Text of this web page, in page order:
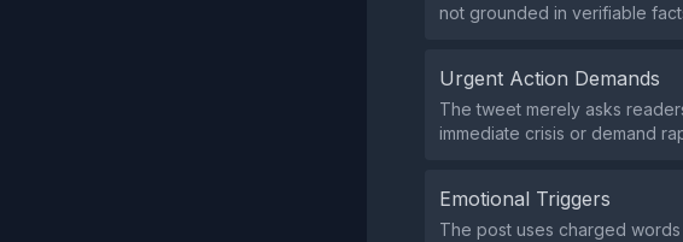
not grounded in verifiable
Urgent Action Demands
The tweet merely asks
immediate crisis or demand
Emotional Triggers
The post uses charged words